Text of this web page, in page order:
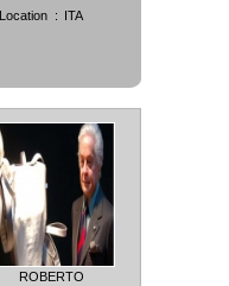
Location : ITA
ROBERTO